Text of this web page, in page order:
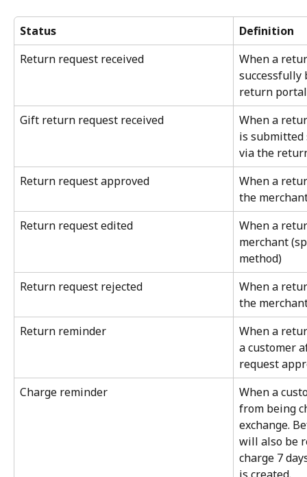
Status
Definition
Return request received
When a
successfully
return portal
Gift return request received
When a
is
via the
Return request approved
When a
the
Return request edited
When a
merchant
method)
Return request rejected
When a
the
Return reminder
When a
a customer
request
Charge reminder
When a
from being
exchange.
will also be
charge 7